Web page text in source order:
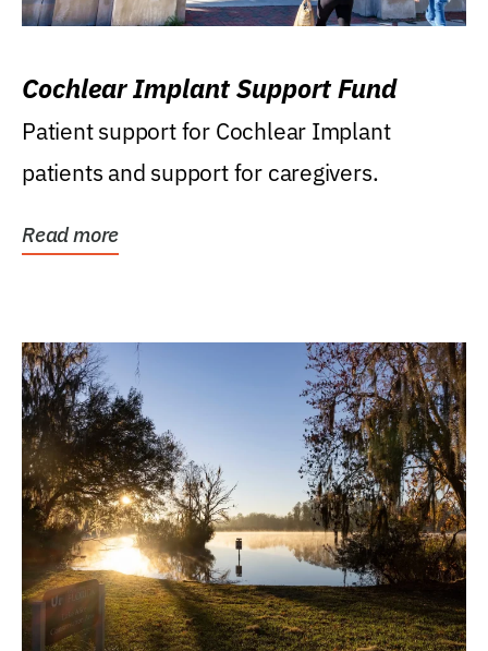
Cochlear Implant Support Fund
Patient support for Cochlear Implant
patients and support for caregivers.
Read more